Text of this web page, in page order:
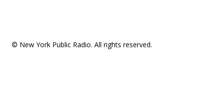
© New York Public Radio. All rights reserved.